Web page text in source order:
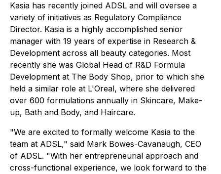
Kasia has recently joined ADSL and will oversee a
variety of initiatives as Regulatory Compliance
Director. Kasia is a highly accomplished senior
manager with 19 years of expertise in Research &
Development across all beauty categories. Most
recently she was Global Head of R&D Formula
Development at The Body Shop, prior to which she
held a similar role at L'Oreal, where she delivered
over 600 formulations annually in Skincare, Make-
up, Bath and Body, and Haircare.
"We are excited to formally welcome Kasia to the
team at ADSL," said Mark Bowes-Cavanaugh, CEO
of ADSL. "With her entrepreneurial approach and
cross-functional experience, we look forward to the